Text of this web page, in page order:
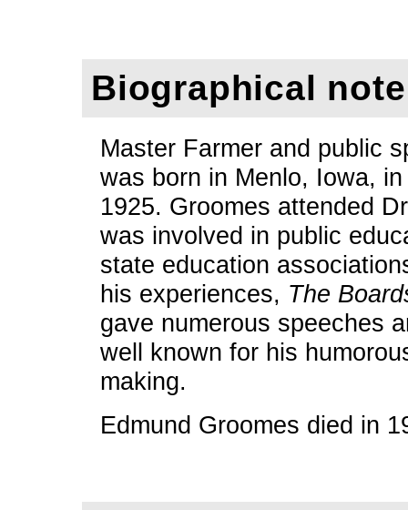
Biographical note
Master Farmer and public
was born in Menlo, Iowa,
1925. Groomes attended
was involved in public
state education
his experiences, The
gave numerous speeches
well known for his
making.
Edmund Groomes died in